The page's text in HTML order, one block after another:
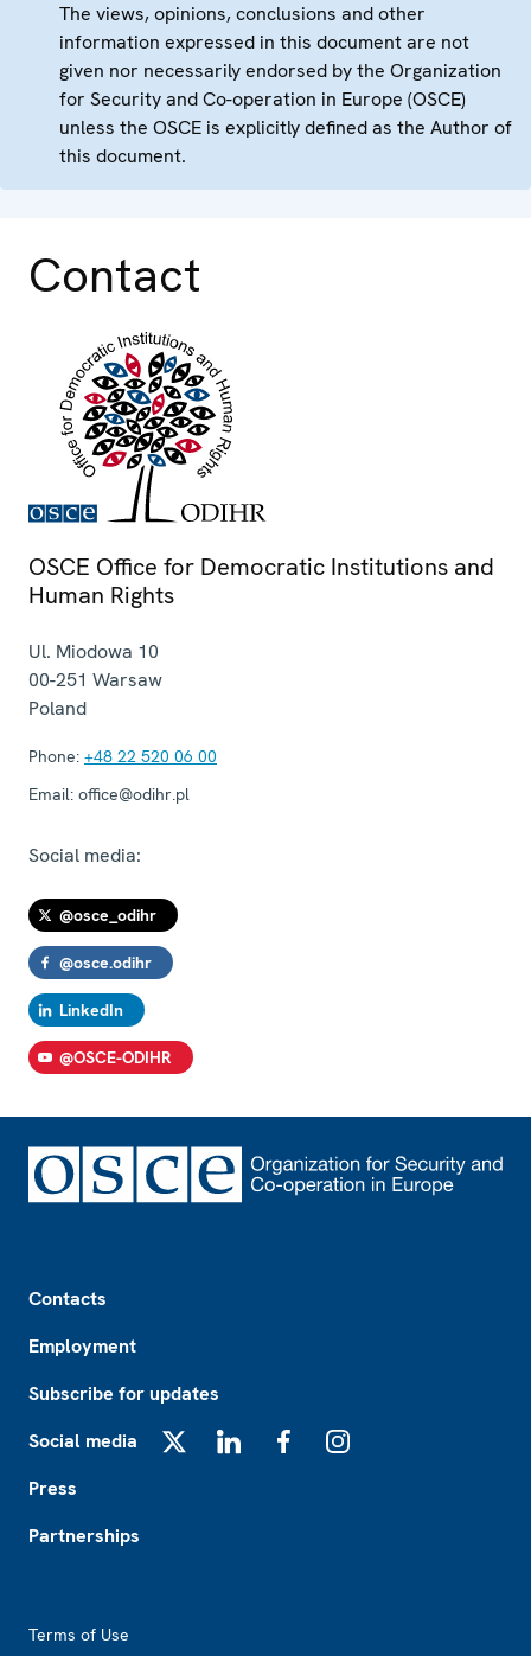
The views, opinions, conclusions and other
information expressed in this document are not
given nor necessarily endorsed by the Organization
for Security and Co-operation in Europe (OSCE)
unless the OSCE is explicitly defined as the Author of
this document.
Contact
OSCE Office for Democratic Institutions and
Human Rights
Ul. Miodowa 10
00-251 Warsaw
Poland
Phone: +48 22 520 06 00
Email: office@odihr.pl
Social media:
@osce_odihr
@osce.odihr
LinkedIn
@OSCE-ODIHR
Contacts
Employment
Subscribe for updates
Social media
Press
Partnerships
Terms of Use